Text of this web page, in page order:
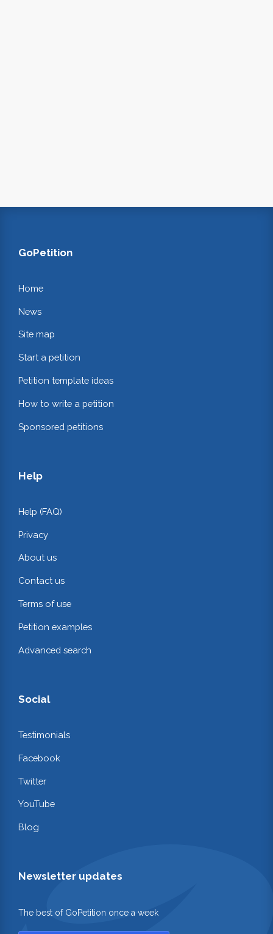
GoPetition
Home
News
Site map
Start a petition
Petition template ideas
How to write a petition
Sponsored petitions
Help
Help (FAQ)
Privacy
About us
Contact us
Terms of use
Petition examples
Advanced search
Social
Testimonials
Facebook
Twitter
YouTube
Blog
Newsletter updates
The best of GoPetition once a week